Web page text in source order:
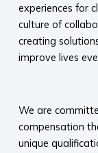
experiences for
culture of
creating
improve lives
We are
compensation
unique